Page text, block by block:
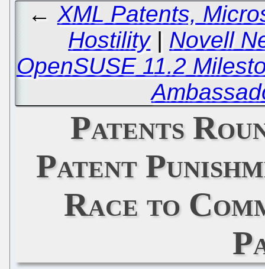
← XML Patents,
Hostility| Novell
OpenSUSE 11.2
Patents
Patent
Race to